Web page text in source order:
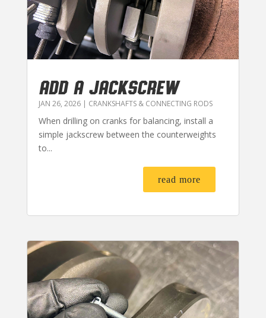
ADD A JACKSCREW
JAN 26, 2026| CRANKSHAFTS & CONNECTING RODS
When drilling on cranks for balancing, install a
simple jackscrew between the counterweights
to...
read more